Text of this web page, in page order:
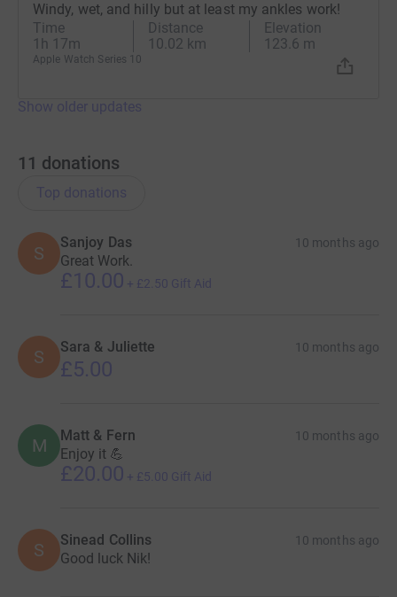
Windy, wet, and hilly but at least my ankles work!
Time
1h 17m
Distance
10.02 km
Elevation
123.6 m
Apple Watch Series 10
Show older updates
11 donations
Top donations
S
Sanjoy Das 10 months ago
Great Work.
£10.00 + £2.50 Gift Aid
S Sara & Juliette 10 months ago
£5.00
M Matt & Fern 10 months ago
Enjoy it 💪
£20.00 + £5.00 Gift Aid
S Sinead Collins 10 months ago
Good luck Nik!